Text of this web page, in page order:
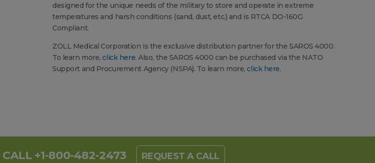
designed for the unique needs of the military to store and operate in extreme
temperatures and harsh conditions (sand, dust, etc.) and is RTCA DO-160G
Compliant.
ZOLL Medical Corporation is the exclusive distribution partner for the SAROS 4000.
To learn more,click here. Also, the SAROS 4000 can be purchased via the NATO
Support and Procurement Agency (NSPA). To learn more,click here.
CALL +1-800-482-2473 REQUEST A CALL